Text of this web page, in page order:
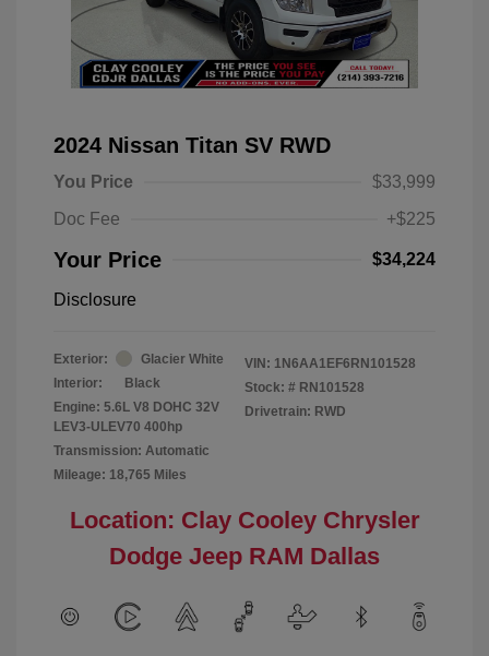
2024 Nissan Titan SV RWD
You Price
$33,999
Doc Fee
+$225
Your Price $34,224
Disclosure
Exterior:
Glacier White
Interior:
Black
Engine: 5.6L V8 DOHC 32V
LEV3-ULEV70 400hp
Transmission: Automatic
Mileage: 18,765 Miles
VIN: 1N6AA1EF6RN101528
Stock: # RN101528
Drivetrain: RWD
Location: Clay Cooley Chrysler
Dodge Jeep RAM Dallas